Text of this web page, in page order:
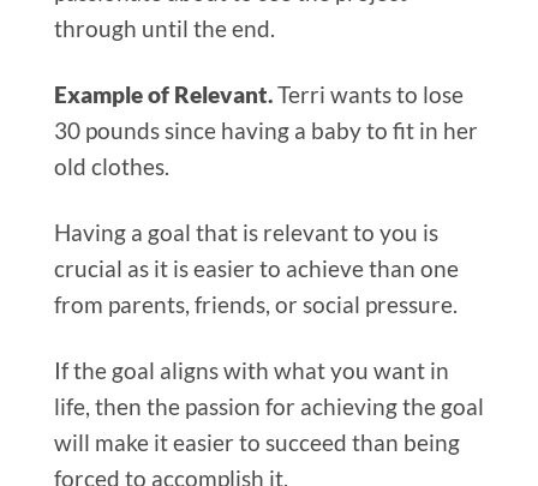
through until the end.
Example of Relevant.Terri wants to lose
30 pounds since having a baby to fit in her
old clothes.
Having a goal that is relevant to you is
crucial as it is easier to achieve than one
from parents, friends, or social pressure.
If the goal aligns with what you want in
life, then the passion for achieving the goal
will make it easier to succeed than being
forced to accomplish it.